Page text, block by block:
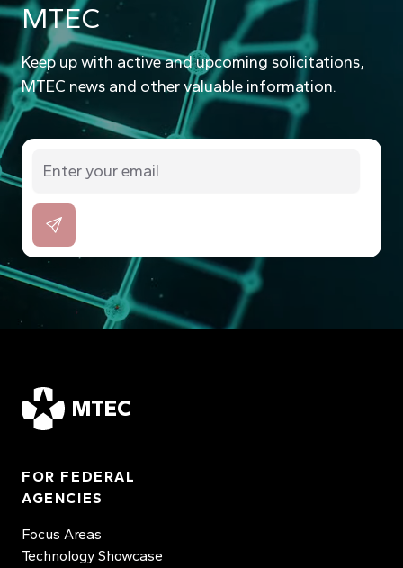
MTEC
Keep up with active and upcoming solicitations,
MTEC news and other valuable information.
MTEC
FOR FEDERAL
AGENCIES
Focus Areas
Technology Showcase